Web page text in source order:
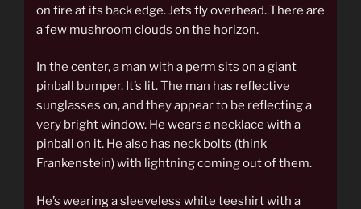
on fire at its back edge. Jets fly overhead. There are
a few mushroom clouds on the horizon.
In the center, a man with a perm sits on a giant
pinball bumper. It’s lit. The man has reflective
sunglasses on, and they appear to be reflecting a
very bright window. He wears a necklace with a
pinball on it. He also has neck bolts (think
Frankenstein) with lightning coming out of them.
He’s wearing a sleeveless white teeshirt with a